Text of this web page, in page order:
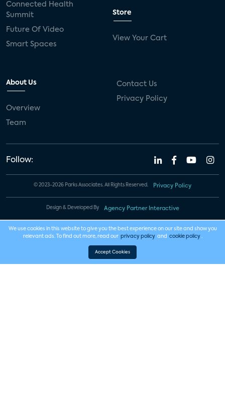
Connected Health
Summit
Future Of Video
Smart Spaces
Store
View Your Cart
About Us
Overview
Team
Contact Us
Privacy Policy
Follow:
© 2023-2026 Parks Associates. All Rights Reserved. Privacy Policy
Design & Developed By Agency Partner Interactive
We use cookies in this website to give you the best experience on our site and show you
relevant ads. To find out more, read our privacy policy and cookie policy .
Accept Cookies